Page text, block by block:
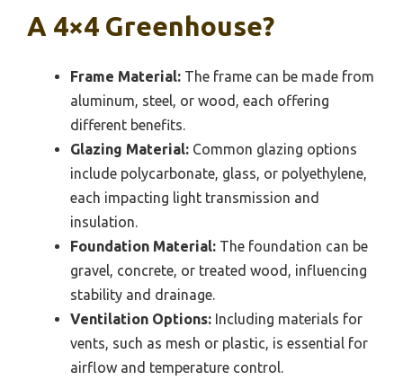
A 4×4 Greenhouse?
Frame Material: The frame can be made from
aluminum, steel, or wood, each offering
different benefits.
Glazing Material: Common glazing options
include polycarbonate, glass, or polyethylene,
each impacting light transmission and
insulation.
Foundation Material: The foundation can be
gravel, concrete, or treated wood, influencing
stability and drainage.
Ventilation Options: Including materials for
vents, such as mesh or plastic, is essential for
airflow and temperature control.